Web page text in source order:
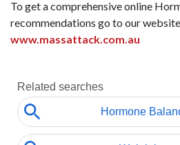
To get a comprehensive online
recommendations go to our
www.massattack.com.au